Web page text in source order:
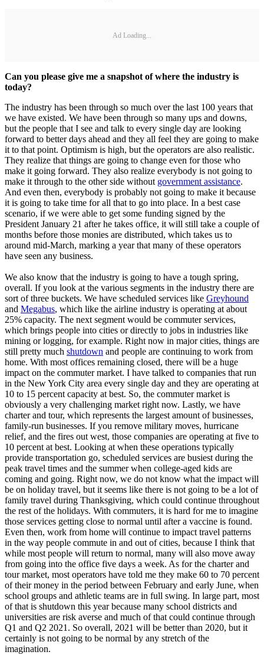
Ad Loading...
Can you please give me a snapshot of where the industry is
today?
The industry has been through so much over the last 100 years that
we have existed. We have been through so many ups and downs,
but the people that I see and talk to every single day are looking
forward to better days ahead and they all feel they are going to make
it to that point. Optimism is high, but the operators are also realistic.
They realize that things are going to change even for those who
make it going forward. They also realize everybody is not going to
make it through to the other side without government assistance.
And even then, everybody is probably not going to make it because
it is going to take time for all that to go into place. In a best case
scenario, if we were able to get some funding signed by the
President January 21 after he takes office, it will still take a couple of
months before those monies are distributed, which takes us to
around mid-March, marking a year that many of these operators
have seen any business.
We also know that the industry is going to have a tough spring,
overall. If you look at the various segments in the industry there are
sort of three buckets. We have scheduled services like Greyhound
and Megabus, which like the airline industry is operating at about
25% capacity. The next segment would be commuter services,
which brings people into cities or directly to jobs in industries like
mining or logging, for example. Right now in major cities, things are
still pretty much shutdown and people are continuing to work from
home. With most offices remaining closed, there will be a huge
impact on the commuter market. I have talked to companies that run
in the New York City area every single day and they are operating at
10 to 15 percent capacity at best. So, the commuter market is
obviously a very challenging market right now. Lastly, we have
charter and tour, which represents the largest amount of businesses,
family-run businesses. If you remove military moves, hurricane
relief, and the fires out west, those companies are operating at five to
10 percent at best. Looking at when these operations typically
provide transportation go, scheduled services are busiest during the
peak travel times and the summer when college-aged kids are
coming and going. Right now, we do not know what the impact will
be on holiday travel, but it seems like there is not going to be a lot of
family travel during Thanksgiving, which could continue throughout
the rest of the holidays. With commuters, it is hard for me to imagine
those services getting close to normal until after a vaccine is found.
Even then, work from home will continue to impact travel patterns
in the way people commute in and out of cities, because I think that
while most people will return to normal, many will also move away
from going into the office five days a week. As for the charter and
tour market, most operators have told me they make 60 to 70 percent
of their money in the period between February and early June, when
school groups and athletic teams are in full swing. In large part, most
of that is shutdown this year because many school districts and
universities are risk averse and much of that could continue through
Q1 and Q2 2021. So overall, 2021 will be better than 2020, but it
certainly is not going to be normal by any stretch of the
imagination.